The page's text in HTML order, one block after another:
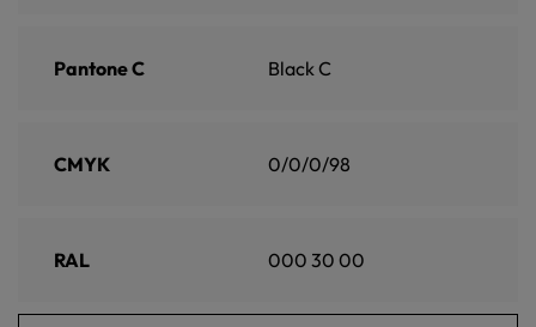
Pantone C Black C
CMYK 0/0/0/98
RAL 000 30 00